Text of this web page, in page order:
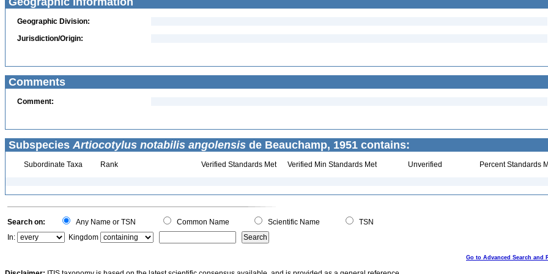
Geographic Division:
Jurisdiction/Origin:
Comments
Comment:
Subspecies Artiocotylus notabilis angolensis de Beauchamp, 1951 contains:
Subordinate Taxa Rank Verified Standards Met Verified Min Standards Met Unverified Percent Standards
Search on: Any Name or TSN Common Name Scientific Name
TSN
In:
Kingdom
Go to Advanced Search and